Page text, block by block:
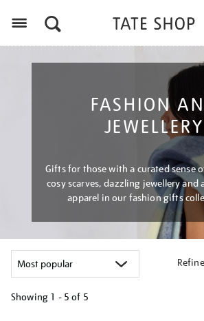
FASHION
JEWELLERY
Gifts for those with a curated sense
cosy scarves, dazzling jewellery and
apparel in our fashion gifts
Showing 1 - 5 of 5